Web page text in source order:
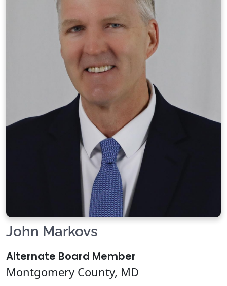
John Markovs
Alternate Board Member
Montgomery County, MD